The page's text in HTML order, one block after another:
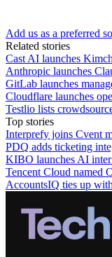
Add us as a preferred
Related stories
Cast AI launches
Anthropic launches
GitLab launches
Cloudflare launches
Testlio lists
Top stories
Interprefy joins Cvent
PDQ adds ticketing
KIBO launches AI
Tencent Cloud named
AccountsIQ ties up